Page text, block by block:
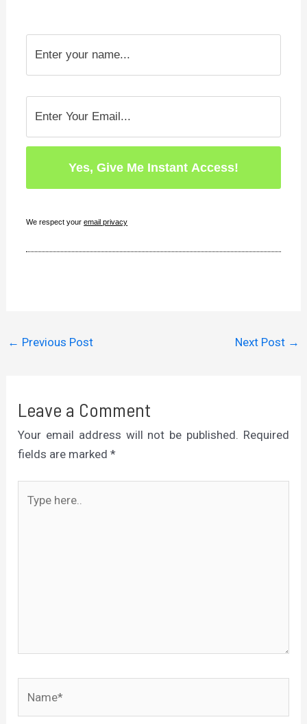
We respect youremail privacy
← Previous Post Next Post →
Leave a Comment
Your email address will not be published. Required
fields are marked*
here..